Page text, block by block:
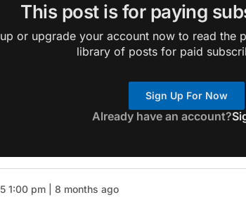
This post is for paying
or upgrade your account now to read the
library of posts for paid
Sign Up For Now
Already have an account?
1:00 pm | 8 months ago